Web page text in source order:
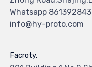
Whatsapp
info@hy-proto.com
Facroty.